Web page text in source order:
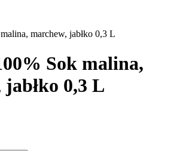
marchew, jabłko 0,3 L
Sok malina,
jabłko 0,3 L